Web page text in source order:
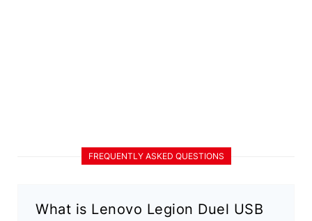
FREQUENTLY ASKED QUESTIONS
What is Lenovo Legion Duel USB